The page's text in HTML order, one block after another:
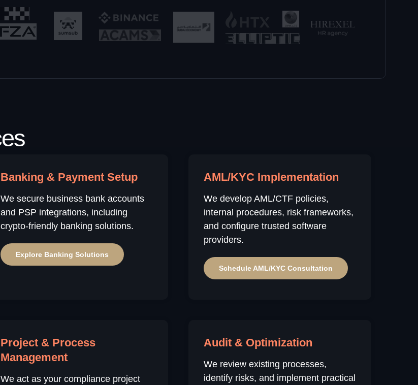
Banking & Payment Setup
We secure business bank accounts
and PSP integrations, including
crypto-friendly banking solutions.
Explore Banking Solutions
AML/KYC Implementation
We develop AML/CTF policies,
internal procedures, risk frameworks,
and configure trusted software
providers.
Schedule AML/KYC Consultation
Project & Process
Management
We act as your compliance project
Audit & Optimization
We review existing processes,
identify risks, and implement practical